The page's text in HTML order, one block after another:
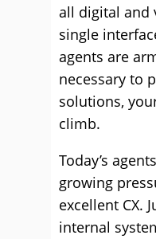
all digital and
single
agents are
necessary to
solutions,
climb.
Today’s
growing
excellent CX.
internal